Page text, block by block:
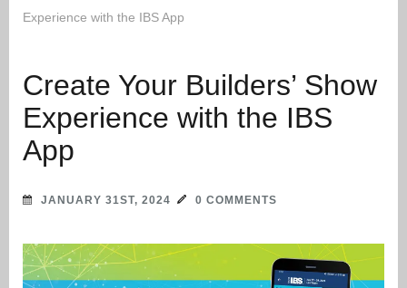
Experience with the IBS App
Create Your Builders’ Show
Experience with the IBS
App
JANUARY 31ST, 2024 0 COMMENTS